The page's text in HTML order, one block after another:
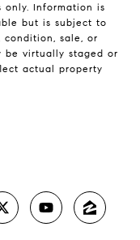
Information is
but is subject to
condition, sale, or
be virtually staged or
actual property